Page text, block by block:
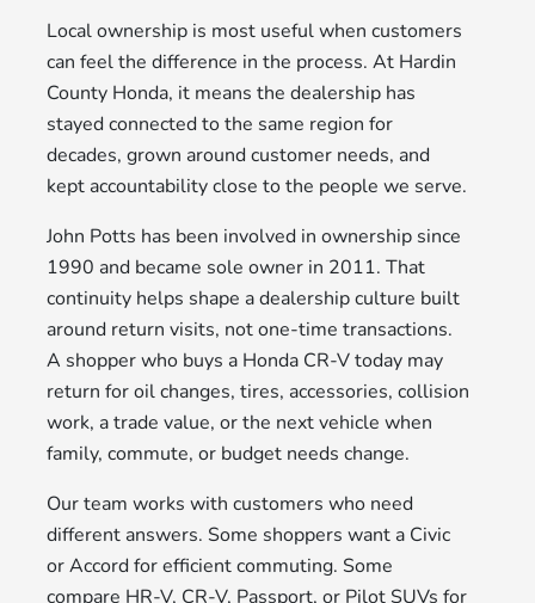
Local ownership is most useful when customers
can feel the difference in the process. At Hardin
County Honda, it means the dealership has
stayed connected to the same region for
decades, grown around customer needs, and
kept accountability close to the people we serve.
John Potts has been involved in ownership since
1990 and became sole owner in 2011. That
continuity helps shape a dealership culture built
around return visits, not one-time transactions.
A shopper who buys a Honda CR-V today may
return for oil changes, tires, accessories, collision
work, a trade value, or the next vehicle when
family, commute, or budget needs change.
Our team works with customers who need
different answers. Some shoppers want a Civic
or Accord for efficient commuting. Some
compare HR-V, CR-V, Passport, or Pilot SUVs for